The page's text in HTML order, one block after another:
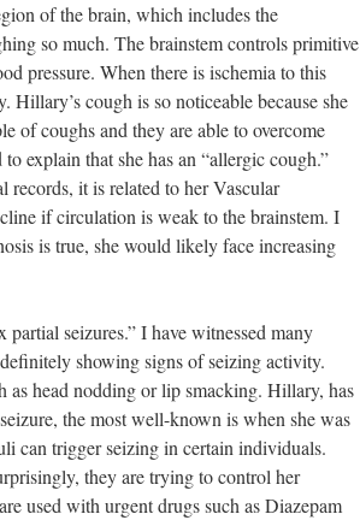
of the brain, which includes the
so much. The brainstem controls primitive
pressure. When there is ischemia to this
cough is so noticeable because she
of coughs and they are able to overcome
explain that she has an “allergic cough.”
records, it is related to her Vascular
if circulation is weak to the brainstem. I
is true, she would likely face increasing
partial seizures.” I have witnessed many
showing signs of seizing activity.
as head nodding or lip smacking. Hillary, has
the most well-known is when she was
can trigger seizing in certain individuals.
they are trying to control her
used with urgent drugs such as Diazepam